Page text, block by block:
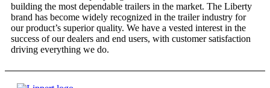
building the most dependable trailers in the market. The Liberty
brand has become widely recognized in the trailer industry for
our product’s superior quality. We have a vested interest in the
success of our dealers and end users, with customer satisfaction
driving everything we do.